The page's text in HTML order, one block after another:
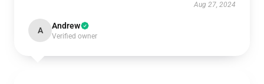
Aug 27, 2024
A Andrew
Verified owner